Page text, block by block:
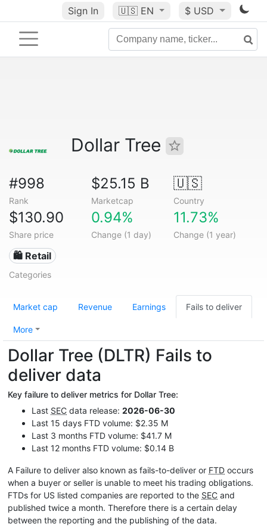
Sign In 🇺🇸 EN $ USD
Dollar Tree
#998
Rank
$25.15 B
Marketcap
🇺🇸
Country
$130.90
Share price
0.94%
Change (1 day)
11.73%
Change (1 year)
🛍️ Retail
Categories
Market cap Revenue Earnings Fails to deliver
More
Dollar Tree (DLTR) Fails to
deliver data
Key failure to deliver metrics for Dollar Tree:
Last SEC data release: 2026-06-30
Last 15 days FTD volume: $2.35 M
Last 3 months FTD volume: $41.7 M
Last 12 months FTD volume: $0.14 B
A Failure to deliver also known as fails-to-deliver or FTD occurs
when a buyer or seller is unable to meet his trading obligations.
FTDs for US listed companies are reported to the SEC and
published twice a month. Therefore there is a certain delay
between the reporting and the publishing of the data.